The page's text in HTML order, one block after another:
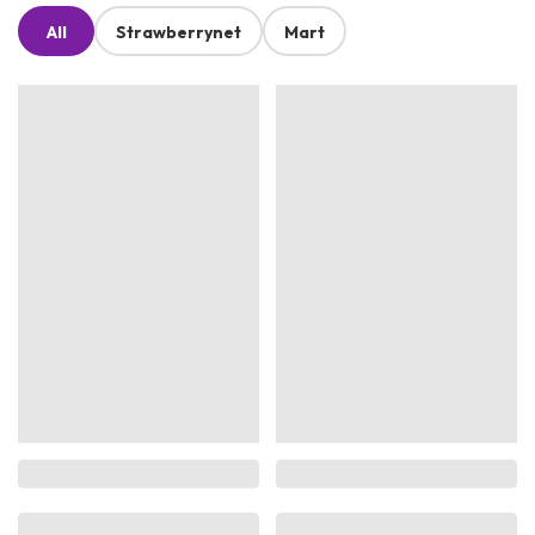
All Strawberrynet Mart